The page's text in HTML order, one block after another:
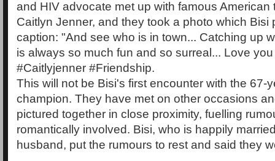
and HIV advocate met up with famous American
Caitlyn Jenner, and they took a photo which Bisi
caption: "And see who is in town... Catching up
is always so much fun and so surreal... Love
#Caitlyjenner #Friendship.
This will not be Bisi's first encounter with the 67-
champion. They have met on other occasions
pictured together in close proximity, fuelling
romantically involved. Bisi, who is happily
husband, put the rumours to rest and said they